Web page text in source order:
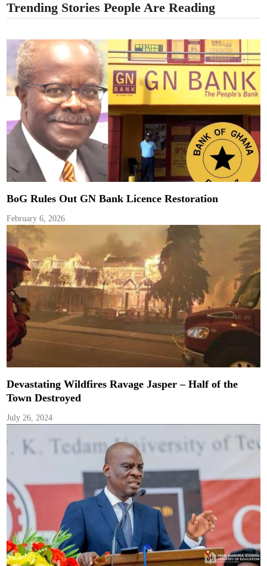
Trending Stories People Are Reading
BoG Rules Out GN Bank Licence Restoration
February 6, 2026
Devastating Wildfires Ravage Jasper – Half of the
Town Destroyed
July 26, 2024